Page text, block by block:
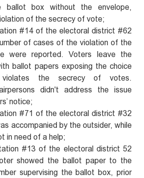
ballot box without the envelope,
of the secrecy of vote;
#14 of the electoral district #62
of cases of the violation of the
were reported. Voters leave the
ballot papers exposing the choice
violates the secrecy of votes.
didn't address the issue
notice;
#71 of the electoral district #32
accompanied by the outsider, while
in need of a help;
#13 of the electoral district 52
showed the ballot paper to the
supervising the ballot box, prior